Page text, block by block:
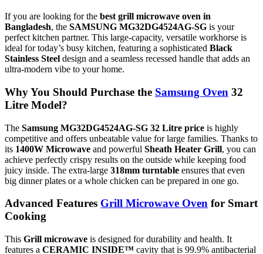
If you are looking for the best grill microwave oven in
Bangladesh, the SAMSUNG MG32DG4524AG-SG is your
perfect kitchen partner. This large-capacity, versatile workhorse is
ideal for today’s busy kitchen, featuring a sophisticated Black
Stainless Steel design and a seamless recessed handle that adds an
ultra-modern vibe to your home.
Why You Should Purchase the Samsung Oven 32
Litre Model?
The Samsung MG32DG4524AG-SG 32 Litre price is highly
competitive and offers unbeatable value for large families. Thanks to
its 1400W Microwave and powerful Sheath Heater Grill, you can
achieve perfectly crispy results on the outside while keeping food
juicy inside. The extra-large 318mm turntable ensures that even
big dinner plates or a whole chicken can be prepared in one go.
Advanced Features Grill Microwave Oven for Smart
Cooking
This Grill microwave is designed for durability and health. It
features a CERAMIC INSIDE™ cavity that is 99.9% antibacterial